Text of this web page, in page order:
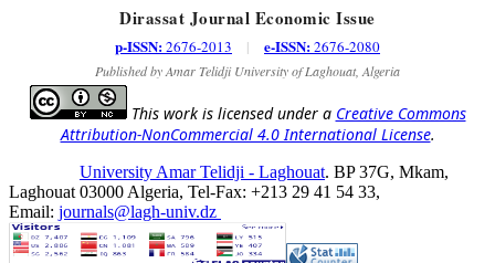
Dirassat Journal Economic Issue
p-ISSN:2676-2013 | e-ISSN:2676-2080
Published by Amar Telidji University of Laghouat, Algeria
This work is licensed under a Creative Commons
Attribution-NonCommercial 4.0 International License.
University Amar Telidji - Laghouat. BP 37G, Mkam,
Laghouat 03000 Algeria, Tel-Fax: +213 29 41 54 33,
Email: journals@lagh-univ.dz